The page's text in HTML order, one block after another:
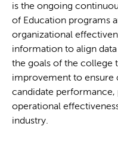
is the ongoing
of Education programs
organizational
information to align
the goals of the college
improvement to
candidate performance,
operational
industry.